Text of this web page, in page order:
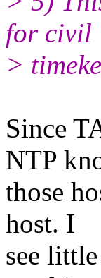
for civil
>
Since
NTP
those
host. I
see